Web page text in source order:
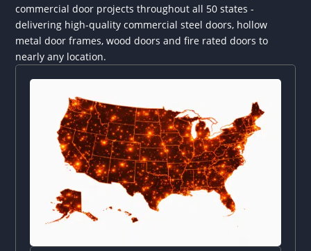
commercial door projects throughout all 50 states -
delivering high-quality commercial steel doors, hollow
metal door frames, wood doors and fire rated doors to
nearly any location.